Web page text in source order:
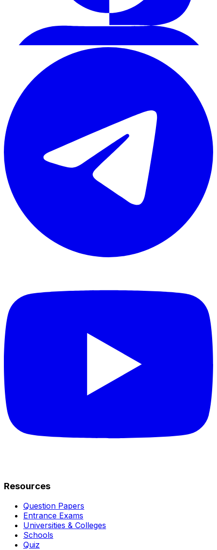
Resources
Question Papers
Entrance Exams
Universities & Colleges
Schools
Quiz